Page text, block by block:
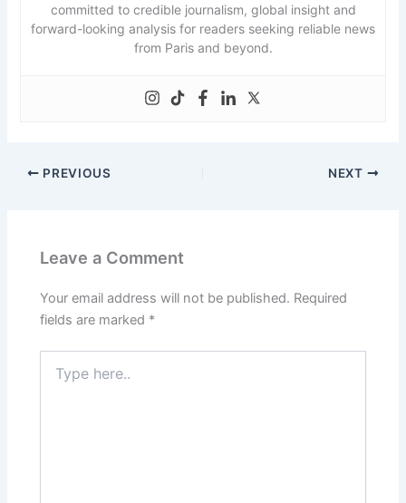
committed to credible journalism, global insight and
forward-looking analysis for readers seeking reliable news
from Paris and beyond.
PREVIOUS NEXT
Leave a Comment
Your email address will not be published. Required
fields are marked *
here..